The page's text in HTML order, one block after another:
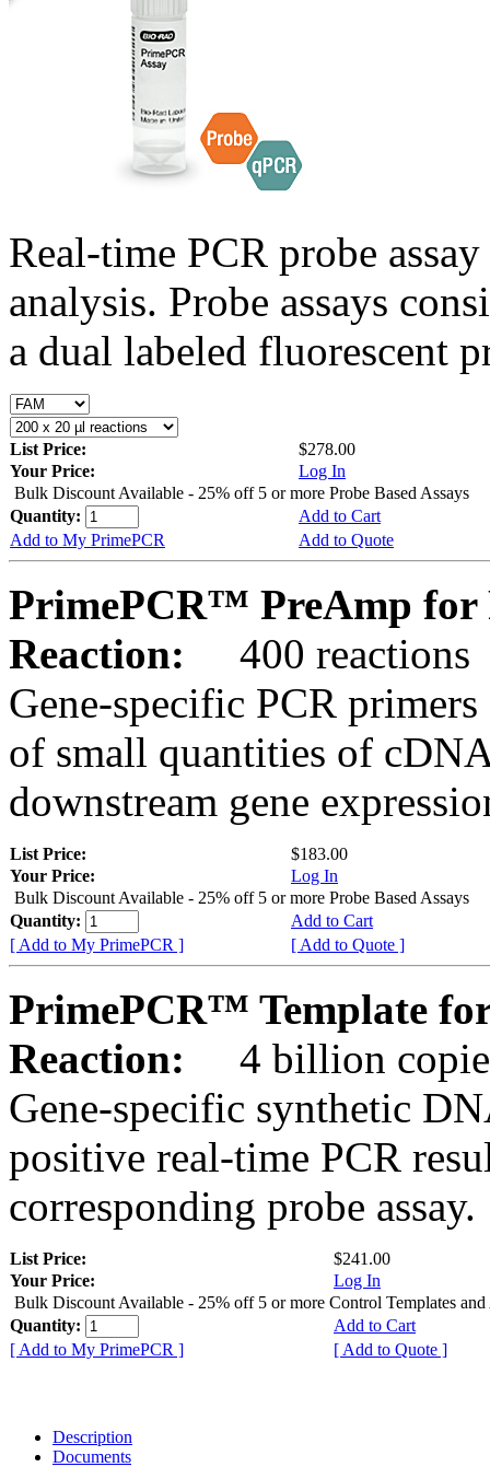
Real-time PCR probe
analysis. Probe assays
a dual labeled fluorescent
List Price:
$278.00
Your Price:
Log In
Bulk Discount Available - 25% off 5 or more Probe Based Assays
Quantity:
Add to Cart
Add to My PrimePCR
Add to Quote
PrimePCR™ PreAmp for
Reaction:
400 reactions
Gene-specific PCR
of small quantities of
downstream gene
List Price:
$183.00
Your Price:
Log In
Bulk Discount Available - 25% off 5 or more Probe Based Assays
Quantity:
Add to Cart
[ Add to My PrimePCR ]
[ Add to Quote ]
PrimePCR™ Template
Reaction:
4 billion
Gene-specific synthetic
positive real-time PCR
corresponding probe assay.
List Price:
$241.00
Your Price:
Log In
Bulk Discount Available - 25% off 5 or more Control Templates and
Quantity:
Add to Cart
[ Add to My PrimePCR ]
[ Add to Quote ]
Description
Documents